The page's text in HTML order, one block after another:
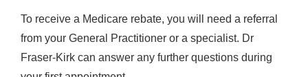
To receive a Medicare rebate, you will need a referral
from your General Practitioner or a specialist. Dr
Fraser-Kirk can answer any further questions during